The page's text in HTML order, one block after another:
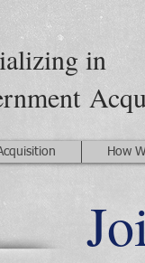
How
in